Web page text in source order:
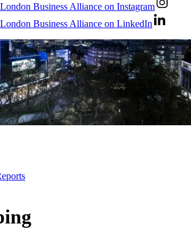
Business Alliance on Instagram
Business Alliance on LinkedIn